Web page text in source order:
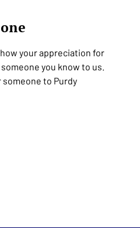
your appreciation for
you know to us.
to Purdy